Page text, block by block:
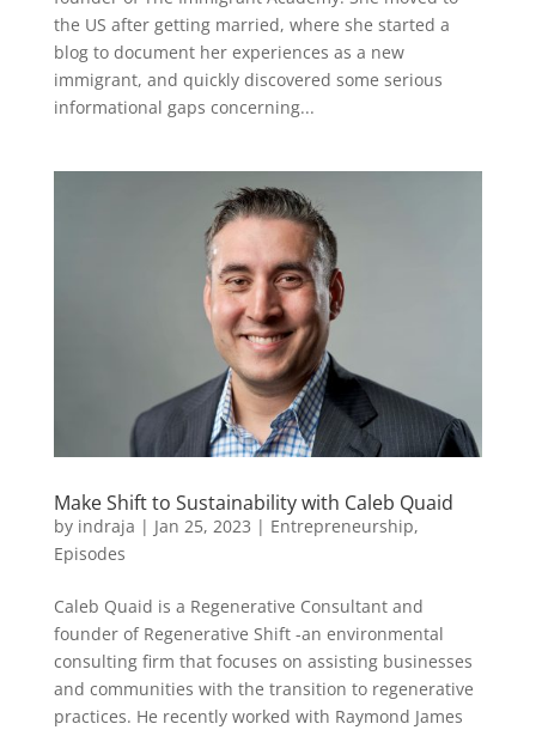
the US after getting married, where she started a
blog to document her experiences as a new
immigrant, and quickly discovered some serious
informational gaps concerning...
Make Shift to Sustainability with Caleb Quaid
by indraja | Jan 25, 2023 | Entrepreneurship,
Episodes
Caleb Quaid is a Regenerative Consultant and
founder of Regenerative Shift -an environmental
consulting firm that focuses on assisting businesses
and communities with the transition to regenerative
practices. He recently worked with Raymond James